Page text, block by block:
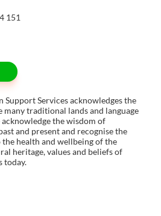
151
Services acknowledges the
traditional lands and language
the wisdom of
and present and recognise the
health and wellbeing of the
heritage, values and beliefs of
today.